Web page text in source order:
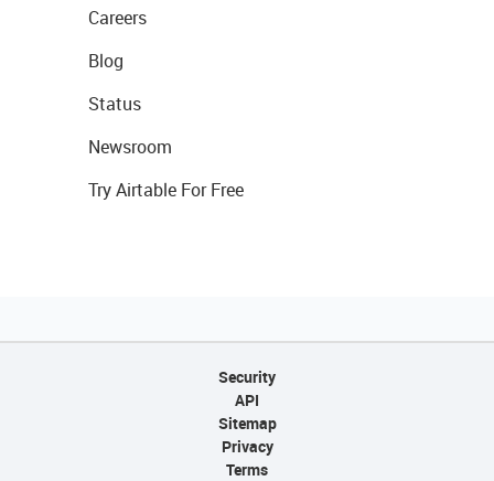
Careers
Blog
Status
Newsroom
Try Airtable For Free
Security
API
Sitemap
Privacy
Terms